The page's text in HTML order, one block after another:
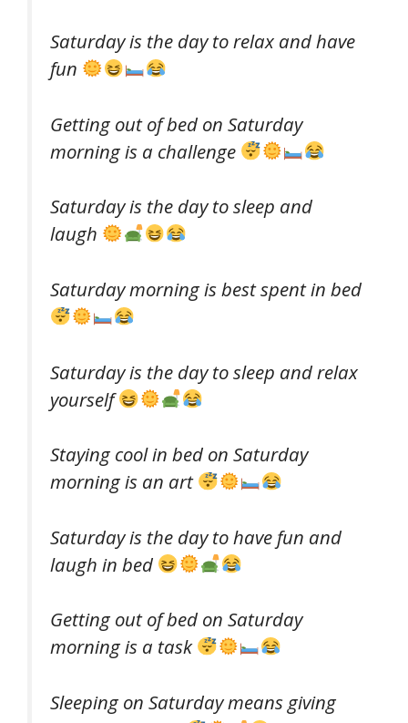
Saturday is the day to relax and have
fun
Getting out of bed on Saturday
morning is a challenge
Saturday is the day to sleep and
laugh
Saturday morning is best spent in bed
Saturday is the day to sleep and relax
yourself
Staying cool in bed on Saturday
morning is an art
Saturday is the day to have fun and
laugh in bed
Getting out of bed on Saturday
morning is a task
Sleeping on Saturday means giving